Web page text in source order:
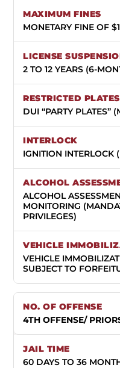
MONETARY FINE OF
2 TO 12 YEARS (6-
DUI “PARTY PLATES”
IGNITION INTERLOCK
ALCOHOL
MONITORING
PRIVILEGES)
VEHICLE
SUBJECT TO
4TH OFFENSE/
60 DAYS TO 36